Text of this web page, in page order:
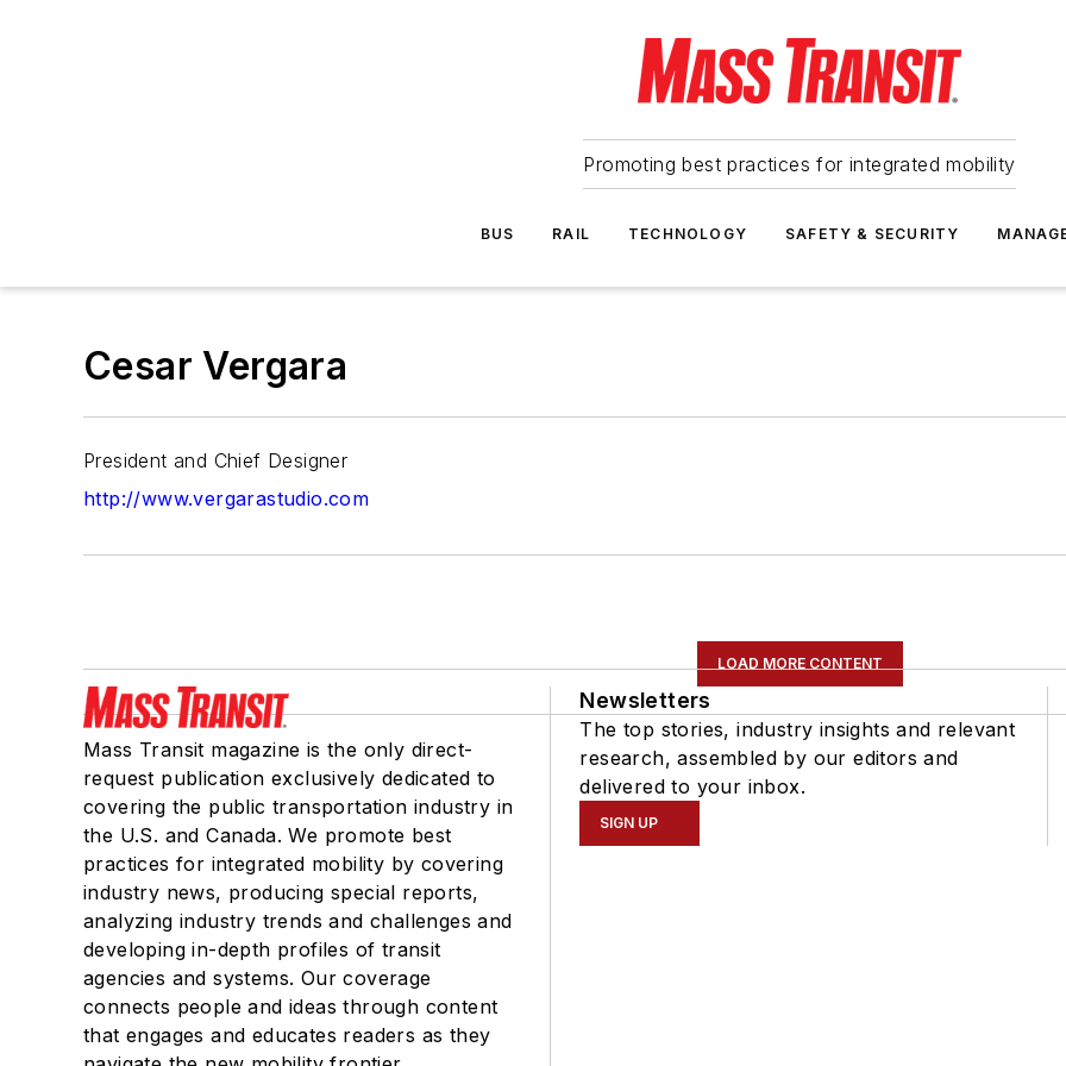
Promoting best practices for integrated mobility
BUS RAIL TECHNOLOGY SAFETY & SECURITY
Cesar Vergara
President and Chief Designer
http://www.vergarastudio.com
LOAD MORE CONTENT
Mass Transit magazine is the only direct-
request publication exclusively dedicated to
covering the public transportation industry in
the U.S. and Canada. We promote best
practices for integrated mobility by covering
industry news, producing special reports,
analyzing industry trends and challenges and
developing in-depth profiles of transit
agencies and systems. Our coverage
connects people and ideas through content
that engages and educates readers as they
Newsletters
The top stories, industry insights and relevant
research, assembled by our editors and
delivered to your inbox.
SIGN UP